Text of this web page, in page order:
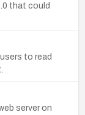
that could
to read
server on